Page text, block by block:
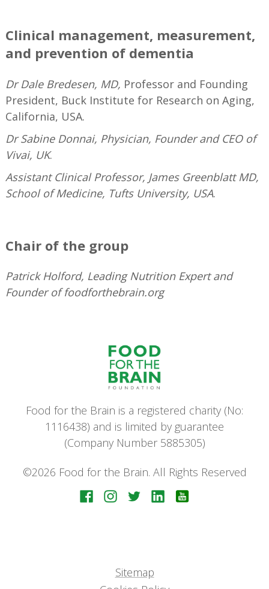
Clinical management, measurement,
and prevention of dementia
Dr Dale Bredesen, MD, Professor and Founding
President, Buck Institute for Research on Aging,
California, USA.
Dr Sabine Donnai, Physician, Founder and CEO of
Vivai, UK.
Assistant Clinical Professor, James Greenblatt MD,
School of Medicine, Tufts University, USA.
Chair of the group
Patrick Holford, Leading Nutrition Expert and
Founder of foodforthebrain.org
Food for the Brain is a registered charity (No:
1116438) and is limited by guarantee
(Company Number 5885305)
©2026 Food for the Brain. All Rights Reserved
Sitemap